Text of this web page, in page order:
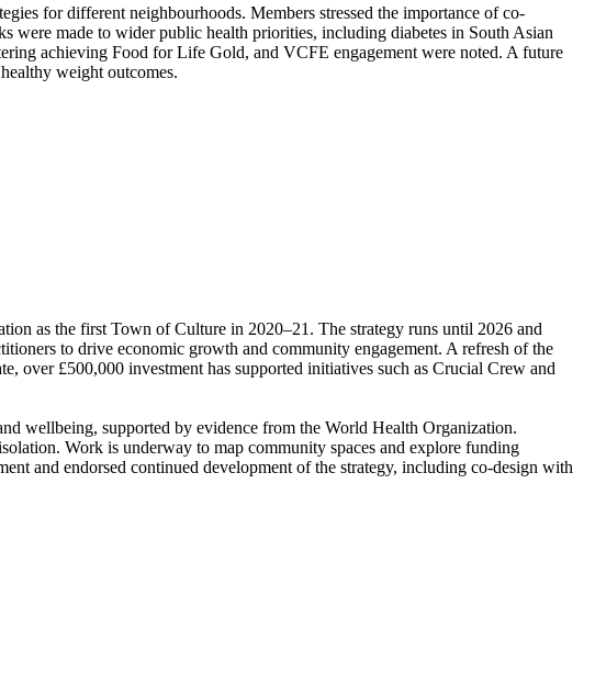
for different neighbourhoods. Members stressed the importance of co-
were made to wider public health priorities, including diabetes in South Asian
achieving Food for Life Gold, and VCFE engagement were noted. A future
weight outcomes.
as the first Town of Culture in 2020–21. The strategy runs until 2026 and
to drive economic growth and community engagement. A refresh of the
over £500,000 investment has supported initiatives such as Crucial Crew and
wellbeing, supported by evidence from the World Health Organization.
Work is underway to map community spaces and explore funding
and endorsed continued development of the strategy, including co-design with